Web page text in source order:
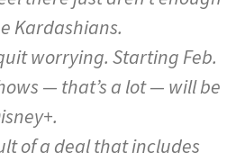
Kardashians.
worrying. Starting Feb.
— that’s a lot — will be
of a deal that includes